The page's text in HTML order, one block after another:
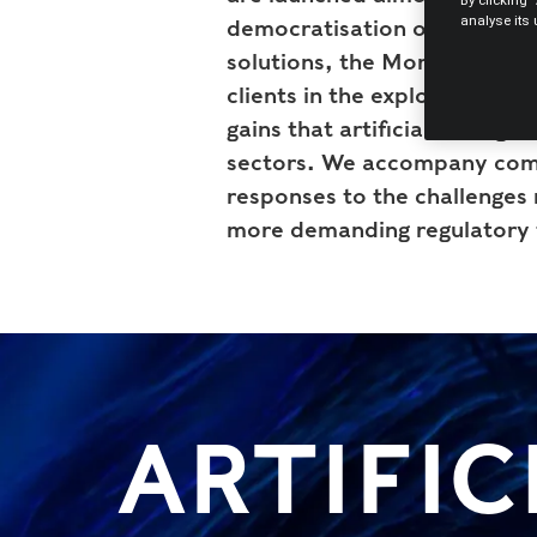
democratisation of access
solutions, the Morais
clients in the exploration of
gains that artificial
sectors. We accompany
responses to the
more demanding
analyse its